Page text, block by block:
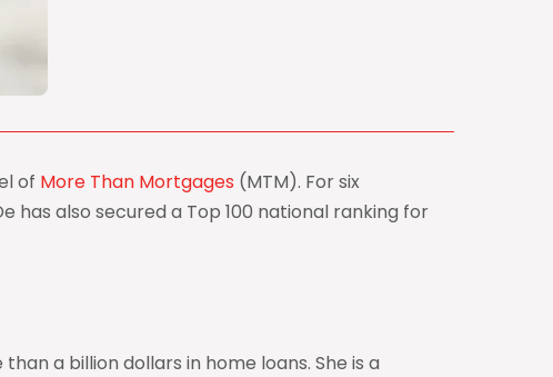
of More Than Mortgages (MTM). For six
has also secured a Top 100 national ranking for
a billion dollars in home loans. She is a